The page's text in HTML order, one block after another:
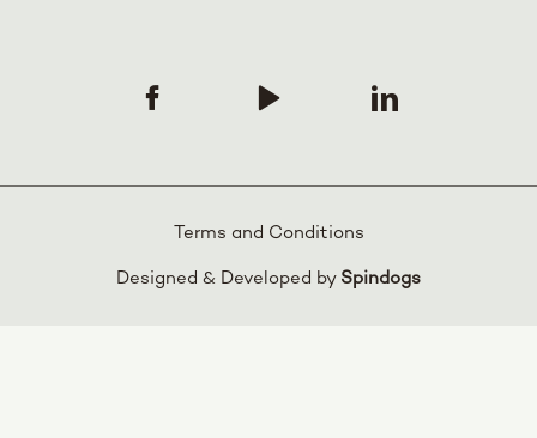
Terms and Conditions
Designed & Developed by Spindogs